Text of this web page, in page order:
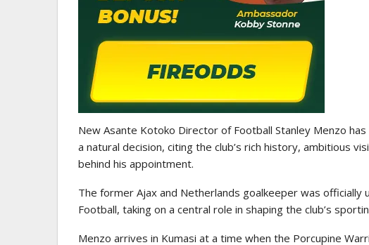
New Asante Kotoko Director of Football Stanley Menzo
a natural decision, citing the club’s rich history, ambitious
behind his appointment.
The former Ajax and Netherlands goalkeeper was officially
Football, taking on a central role in shaping the club’s
Menzo arrives in Kumasi at a time when the Porcupine